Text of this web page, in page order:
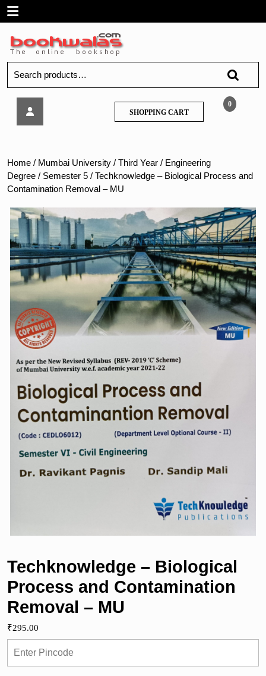
SkipOpen
Menu
for:
Contamination
Removal
–
MU
0
SHOPPING CARTSHOPPING
CART
Home / Mumbai University / Third Year / Engineering
Degree / Semester 5 / Techknowledge – Biological Process and
Contamination Removal – MU
Techknowledge – Biological
Process and Contamination
Removal – MU
₹295.00